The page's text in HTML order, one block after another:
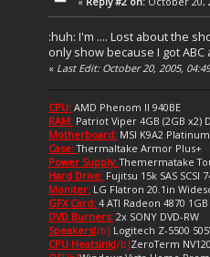
:huh: I'm .... Lost about the
only show because I got
« Last Edit: October 20, 2005,
CPU: AMD Phenom II 940BE
RAM: Patriot Viper 4GB (2GB x2)
Motherboard: MSI K9A2 Platinum
Case:Thermaltake Armor Plus+
Power Supply:Themermatake
Hard Drive: Fujitsu 15k SAS SCSI
Moniter: LG Flatron 20.1in
GFX Card: 4 ATI Radeon 4870
DVD Burners: 2x SONY DVD-RW
Speakers[/b] Logitech Z-5500
CPU Heatsink[/b]ZeroTerm NV120